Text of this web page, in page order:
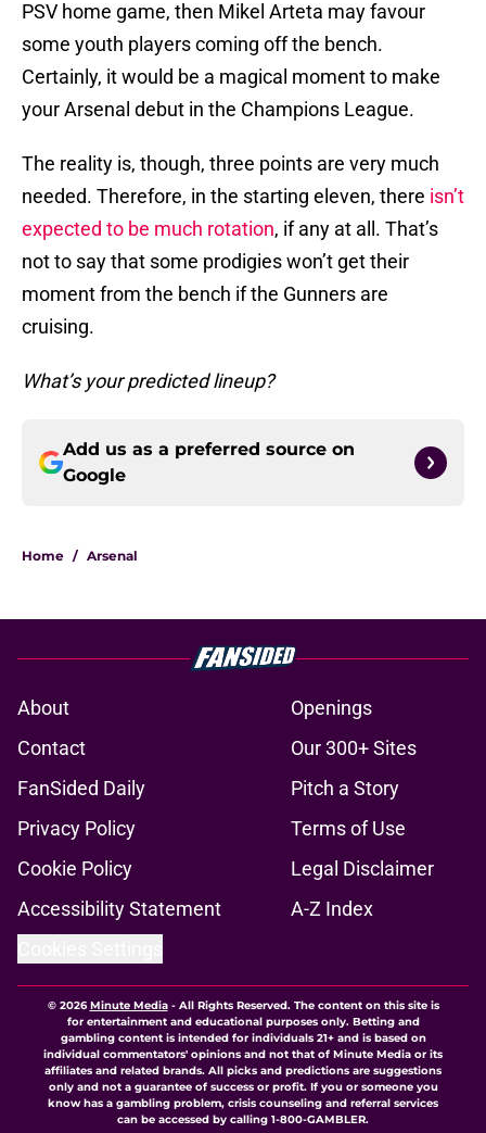
PSV home game, then Mikel Arteta may favour
some youth players coming off the bench.
Certainly, it would be a magical moment to make
your Arsenal debut in the Champions League.
The reality is, though, three points are very much
needed. Therefore, in the starting eleven, there isn’t
expected to be much rotation, if any at all. That’s
not to say that some prodigies won’t get their
moment from the bench if the Gunners are
cruising.
What’s your predicted lineup?
Add us as a preferred source on
Google
Home / Arsenal
About
Openings
Contact
Our 300+ Sites
FanSided Daily
Pitch a Story
Privacy Policy
Terms of Use
Cookie Policy
Legal Disclaimer
Accessibility Statement
A-Z Index
© 2026Minute Media- All Rights Reserved. The content on this site is
for entertainment and educational purposes only. Betting and
gambling content is intended for individuals 21+ and is based on
individual commentators' opinions and not that of Minute Media or its
affiliates and related brands. All picks and predictions are suggestions
only and not a guarantee of success or profit. If you or someone you
know has a gambling problem, crisis counseling and referral services
can be accessed by calling 1-800-GAMBLER.